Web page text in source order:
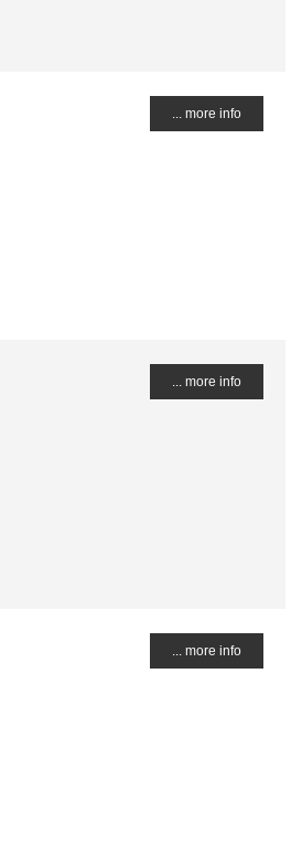
... more info
... more info
... more info